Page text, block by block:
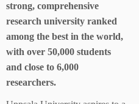
strong, comprehensive
research university ranked
among the best in the world,
with over 50,000 students
and close to 6,000
researchers.